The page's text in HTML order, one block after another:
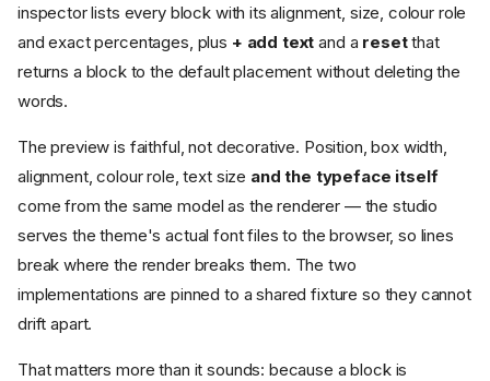
inspector lists every block with its alignment, size, colour role
and exact percentages, plus + add text and a resetthat
returns a block to the default placement without deleting the
words.
The preview is faithful, not decorative. Position, box width,
alignment, colour role, text size and the typeface itself
come from the same model as the renderer — the studio
serves the theme's actual font files to the browser, so lines
break where the render breaks them. The two
implementations are pinned to a shared fixture so they cannot
drift apart.
That matters more than it sounds: because a block is